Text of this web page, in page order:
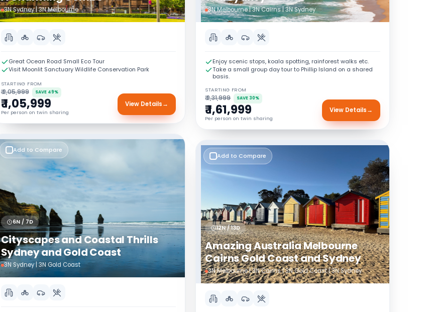
3N Sydney | 3N Melbourne
Great Ocean Road Small Eco Tour
Visit Moonlit Sanctuary Wildlife Conservation Park
STARTING FROM
₹ 2,05,999 SAVE 49%
₹ 1,05,999
Per person on twin sharing
View Details→
Add to Compare
6N / 7D
Cityscapes and Coastal Thrills
Sydney and Gold Coast
3N Sydney | 3N Gold Coast
3N Melbourne | 3N Cairns | 3N Sydney
Enjoy scenic stops, koala spotting, rainforest walks etc.
Take a small group day tour to Phillip Island on a shared
basis.
STARTING FROM
₹ 2,31,999 SAVE 30%
₹ 1,61,999
Per person on twin sharing
View Details→
Add to Compare
12N / 13D
Amazing Australia Melbourne
Cairns Gold Coast and Sydney
3N Melbourne | 3N Cairns | 3N Gold Coast | 3N Sydney